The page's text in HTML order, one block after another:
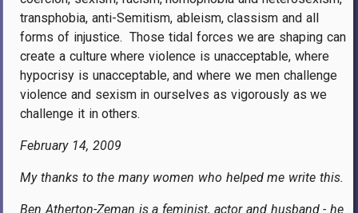
transphobia, anti-Semitism, ableism, classism and all
forms of injustice. Those tidal forces we are shaping can
create a culture where violence is unacceptable, where
hypocrisy is unacceptable, and where we men challenge
violence and sexism in ourselves as vigorously as we
challenge it in others.
February 14, 2009
My thanks to the many women who helped me write this.
Ben Atherton-Zeman is a feminist, actor and husband - he